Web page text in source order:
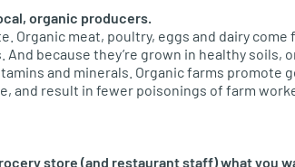
organic producers.
Organic meat, poultry, eggs and dairy come
because they’re grown in healthy soils,
and minerals. Organic farms promote
and result in fewer poisonings of farm
store (and restaurant staff) what you